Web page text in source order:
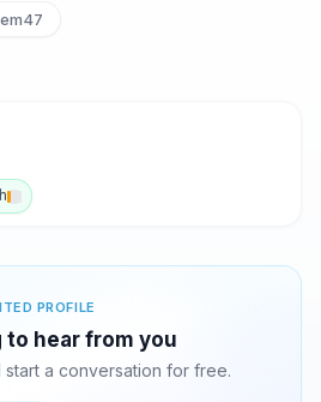
PROFILE
to hear from you
start a conversation for free.